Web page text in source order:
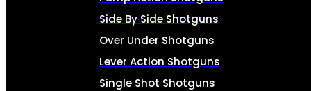
Side By Side Shotguns
Over Under Shotguns
Lever Action Shotguns
Single Shot Shotguns